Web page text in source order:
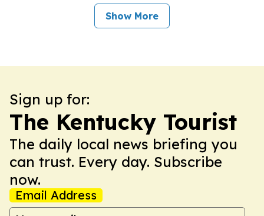
Show More
Sign up for:
The Kentucky Tourist
The daily local news briefing you
can trust. Every day. Subscribe
now.
Email Address